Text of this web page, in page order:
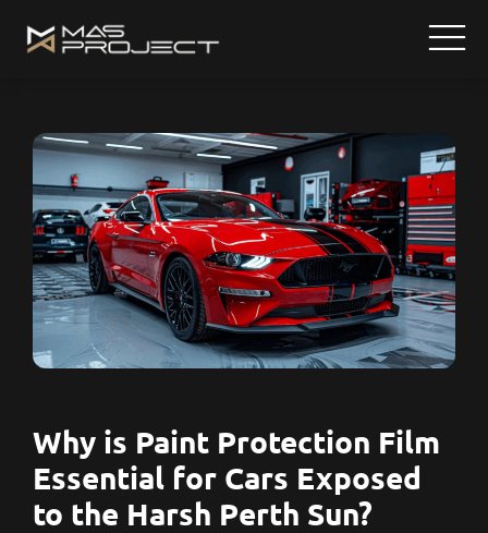
Why is Paint Protection Film
Essential for Cars Exposed
to the Harsh Perth Sun?